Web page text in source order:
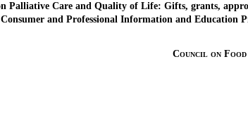
Care and Quality of Life: Gifts, grants,
and Professional Information and Education
Council on